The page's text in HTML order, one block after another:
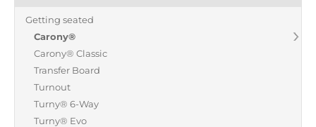
Products
Commercial
About us
Find a dealer
Getting seated
Carony®
Carony® Classic
Transfer Board
Turnout
Turny® 6-Way
Turny® Evo